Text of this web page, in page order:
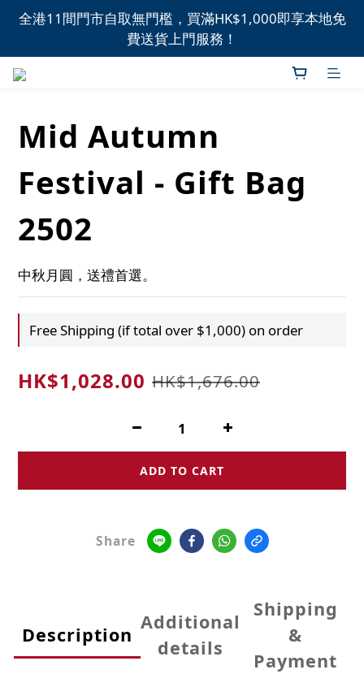
全港11間門市自取無門檻，買滿HK$1,000即享本地免
費送貨上門服務！
全港11間門市自取無門檻，買滿HK$1,000即享本地免
費送貨上門服務！
新品上市，精選優惠，盡在本週推介！
全港11間門市自取無門檻，買滿HK$1,000即享本地免
費送貨上門服務！
Mid Autumn
Festival - Gift Bag
2502
中秋月圓，送禮首選。
Free Shipping (if total over $1,000) on order
HK$1,028.00 HK$1,676.00
ADD TO CART
Share
Description
Additional
details
Shipping
&
Payment